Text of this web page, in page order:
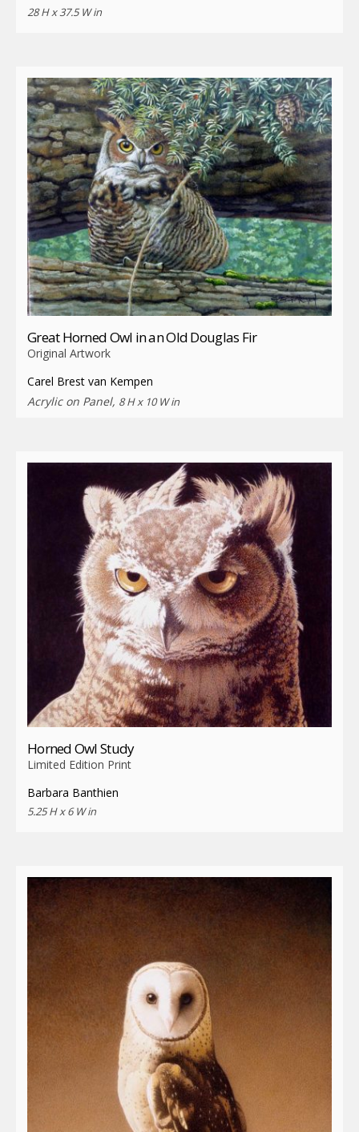
28 H x 37.5 W in
Great Horned Owl in an Old Douglas Fir
Original Artwork
Carel Brest van Kempen
Acrylic on Panel, 8 H x 10 W in
Horned Owl Study
Limited Edition Print
Barbara Banthien
5.25 H x 6 W in